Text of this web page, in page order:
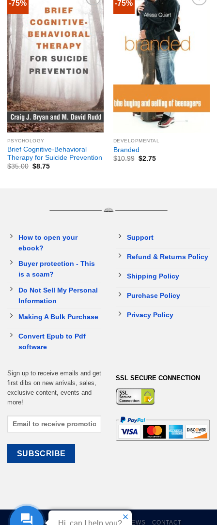
-75%
PSYCHOLOGY
Brief Cognitive-Behavioral
Therapy for Suicide Prevention
$35.00 $8.75
-75%
DEVELOPMENTAL
Branded
$10.99 $2.75
How to open your
ebook?
Buyer protection - This
is a scam?
Do Not Sell My Personal
Information
Making A Bulk Purchase
Convert Epub to Pdf
software
Support
Refund & Returns Policy
Shipping Policy
Purchase Policy
Privacy Policy
Sign up to receive emails and get
first dibs on new arrivals, sales,
exclusive content, events and
more!
SSL SECURE CONNECTION
HOME EBOOKS CART REVIEWS CONTACT
Hi, can I help you?